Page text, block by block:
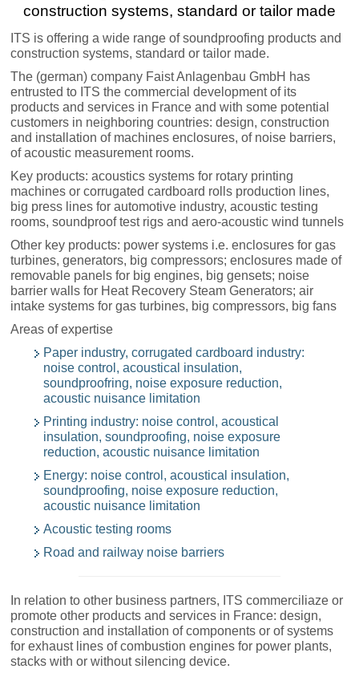
construction systems, standard or tailor made
ITS is offering a wide range of soundproofing products and
construction systems, standard or tailor made.
The (german) company Faist Anlagenbau GmbH has
entrusted to ITS the commercial development of its
products and services in France and with some potential
customers in neighboring countries: design, construction
and installation of machines enclosures, of noise barriers,
of acoustic measurement rooms.
Key products: acoustics systems for rotary printing
machines or corrugated cardboard rolls production lines,
big press lines for automotive industry, acoustic testing
rooms, soundproof test rigs and aero-acoustic wind tunnels
Other key products: power systems i.e. enclosures for gas
turbines, generators, big compressors; enclosures made of
removable panels for big engines, big gensets; noise
barrier walls for Heat Recovery Steam Generators; air
intake systems for gas turbines, big compressors, big fans
Areas of expertise
Paper industry, corrugated cardboard industry:
noise control, acoustical insulation,
soundproofring, noise exposure reduction,
acoustic nuisance limitation
Printing industry: noise control, acoustical
insulation, soundproofing, noise exposure
reduction, acoustic nuisance limitation
Energy: noise control, acoustical insulation,
soundproofing, noise exposure reduction,
acoustic nuisance limitation
Acoustic testing rooms
Road and railway noise barriers
In relation to other business partners, ITS commerciliaze or
promote other products and services in France: design,
construction and installation of components or of systems
for exhaust lines of combustion engines for power plants,
stacks with or without silencing device.